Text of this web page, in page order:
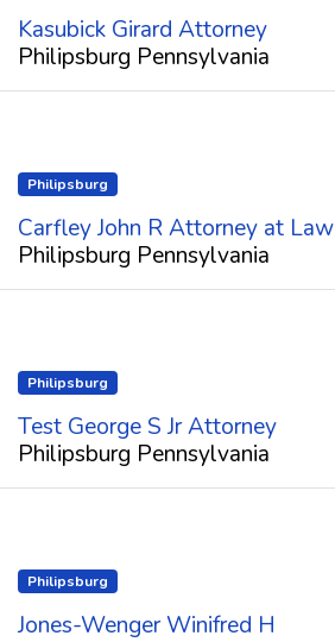
Kasubick Girard Attorney
Philipsburg Pennsylvania
Philipsburg
Carfley John R Attorney at Law
Philipsburg Pennsylvania
Philipsburg
Test George S Jr Attorney
Philipsburg Pennsylvania
Philipsburg
Jones-Wenger Winifred H